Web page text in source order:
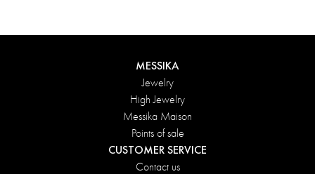
MESSIKA
Jewelry
High Jewelry
Messika Maison
Points of sale
CUSTOMER SERVICE
Contact us